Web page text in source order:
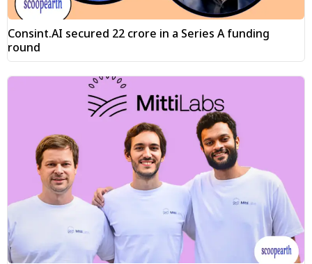
Consint.AI secured ₹22 crore in a Series A funding
round